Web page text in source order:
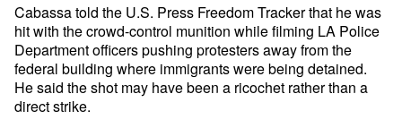
Cabassa told the U.S. Press Freedom Tracker that he was
hit with the crowd-control munition while filming LA Police
Department officers pushing protesters away from the
federal building where immigrants were being detained.
He said the shot may have been a ricochet rather than a
direct strike.